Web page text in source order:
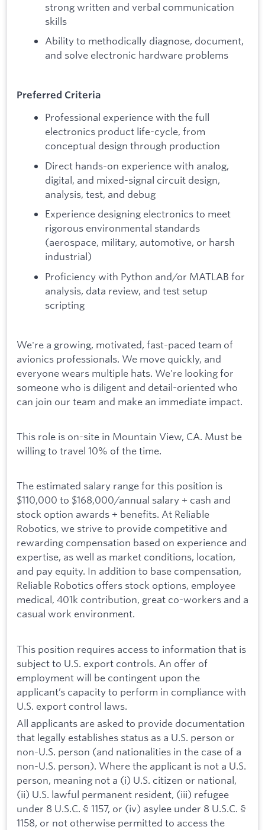
strong written and verbal communication
skills
Ability to methodically diagnose, document,
and solve electronic hardware problems
Preferred Criteria
Professional experience with the full
electronics product life-cycle, from
conceptual design through production
Direct hands-on experience with analog,
digital, and mixed-signal circuit design,
analysis, test, and debug
Experience designing electronics to meet
rigorous environmental standards
(aerospace, military, automotive, or harsh
industrial)
Proficiency with Python and/or MATLAB for
analysis, data review, and test setup
scripting
We're a growing, motivated, fast-paced team of
avionics professionals. We move quickly, and
everyone wears multiple hats. We're looking for
someone who is diligent and detail-oriented who
can join our team and make an immediate impact.
This role is on-site in Mountain View, CA. Must be
willing to travel 10% of the time.
The estimated salary range for this position is
$110,000 to $168,000/annual salary + cash and
stock option awards + benefits. At Reliable
Robotics, we strive to provide competitive and
rewarding compensation based on experience and
expertise, as well as market conditions, location,
and pay equity. In addition to base compensation,
Reliable Robotics offers stock options, employee
medical, 401k contribution, great co-workers and a
casual work environment.
This position requires access to information that is
subject to U.S. export controls. An offer of
employment will be contingent upon the
applicant’s capacity to perform in compliance with
U.S. export control laws.
All applicants are asked to provide documentation
that legally establishes status as a U.S. person or
non-U.S. person (and nationalities in the case of a
non-U.S. person). Where the applicant is not a U.S.
person, meaning not a (i) U.S. citizen or national,
(ii) U.S. lawful permanent resident, (iii) refugee
under 8 U.S.C. § 1157, or (iv) asylee under 8 U.S.C. §
1158, or not otherwise permitted to access the